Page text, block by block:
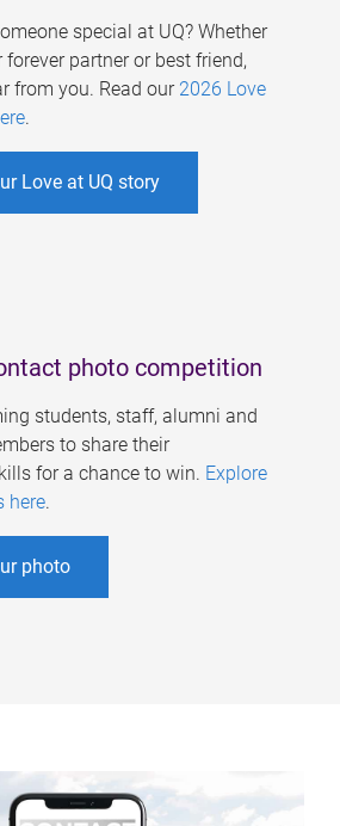
special at UQ? Whether
partner or best friend,
from you. Read our 2026 Love
.
Love at UQ story
photo competition
students, staff, alumni and
to share their
for a chance to win. Explore
here.
photo